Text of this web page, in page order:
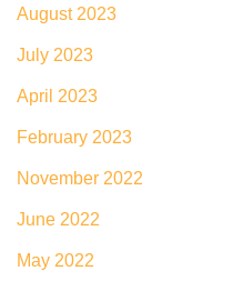
August 2023
July 2023
April 2023
February 2023
November 2022
June 2022
May 2022